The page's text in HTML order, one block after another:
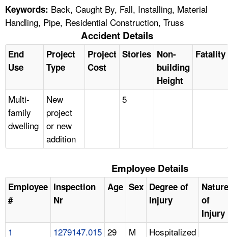
Keywords: Back, Caught By, Fall, Installing, Material
Handling, Pipe, Residential Construction, Truss
Accident Details
End
Use
Project
Type
Project
Cost
Stories Non-
building
Height
Fatality
Multi-
family
dwelling
New
project
or new
addition
5
Employee Details
Employee
#
Inspection
Nr
Age Sex Degree of
Injury
Nature
of
Injury
1 1279147.015 29 M
Hospitalized